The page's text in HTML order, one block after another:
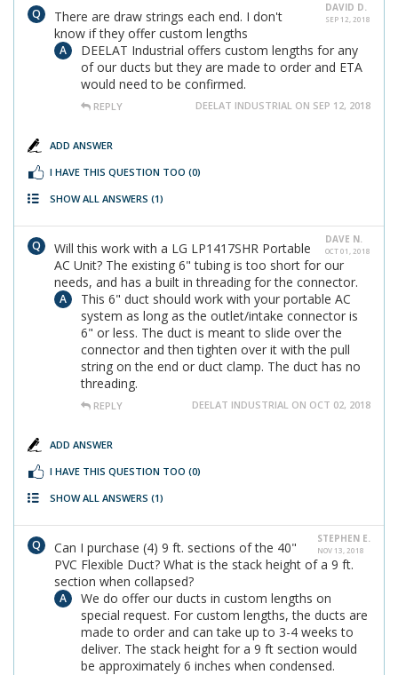
DAVID D.
SEP 12, 2018
There are draw strings each end. I don't
know if they offer custom lengths
DEELAT Industrial offers custom lengths for any
of our ducts but they are made to order and ETA
would need to be confirmed.
REPLY DEELAT INDUSTRIAL ON SEP 12, 2018
ADD ANSWER
I HAVE THIS QUESTION TOO (0)
SHOW ALL ANSWERS (1)
DAVE N.
OCT 01, 2018
Will this work with a LG LP1417SHR Portable
AC Unit? The existing 6" tubing is too short for our
needs, and has a built in threading for the connector.
This 6" duct should work with your portable AC
system as long as the outlet/intake connector is
6" or less. The duct is meant to slide over the
connector and then tighten over it with the pull
string on the end or duct clamp. The duct has no
threading.
REPLY DEELAT INDUSTRIAL ON OCT 02, 2018
ADD ANSWER
I HAVE THIS QUESTION TOO (0)
SHOW ALL ANSWERS (1)
STEPHEN E.
NOV 13, 2018
Can I purchase (4) 9 ft. sections of the 40"
PVC Flexible Duct? What is the stack height of a 9 ft.
section when collapsed?
We do offer our ducts in custom lengths on
special request. For custom lengths, the ducts are
made to order and can take up to 3-4 weeks to
deliver. The stack height for a 9 ft section would
be approximately 6 inches when condensed.